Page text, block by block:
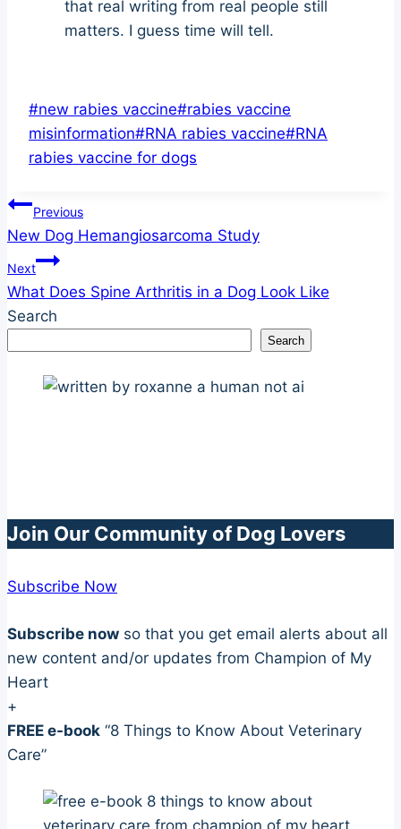
that real writing from real people still
matters. I guess time will tell.
Post
Tags:
#new rabies vaccine#rabies vaccine
misinformation#RNA rabies vaccine#RNA
rabies vaccine for dogs
Post
navigation
Previous
New Dog Hemangiosarcoma Study
Next
What Does Spine Arthritis in a Dog Look Like
Search
Search
Join Our Community of Dog Lovers
Subscribe Now
Subscribe now so that you get email alerts about all
new content and/or updates from Champion of My
Heart
+
FREE e-book “8 Things to Know About Veterinary
Care”